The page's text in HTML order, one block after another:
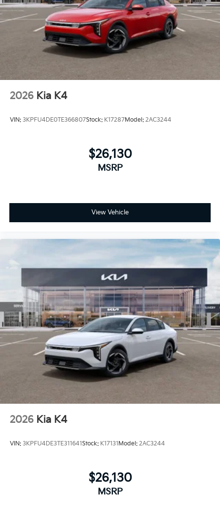
2026 Kia K4
VIN: 3KPFU4DE0TE366807Stock: K17287Model: 2AC3244
$26,130
MSRP
View Vehicle
2026 Kia K4
VIN: 3KPFU4DE3TE311641Stock: K17131Model: 2AC3244
$26,130
MSRP